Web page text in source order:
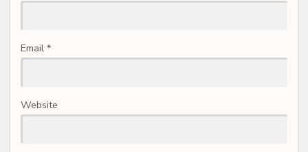
Email *
Website